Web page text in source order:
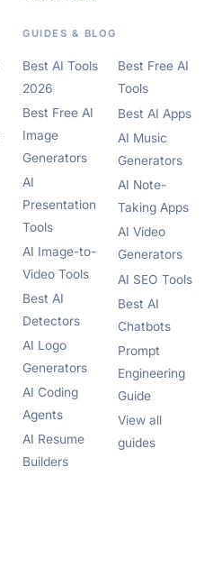
GUIDES & BLOG
Best AI Tools
2026
Best Free AI
Image
Generators
AI
Presentation
Tools
AI Image-to-
Video Tools
Best AI
Detectors
AI Logo
Generators
AI Coding
Agents
AI Resume
Builders
Best Free AI
Tools
Best AI Apps
AI Music
Generators
AI Note-
Taking Apps
AI Video
Generators
AI SEO Tools
Best AI
Chatbots
Prompt
Engineering
Guide
View all
guides